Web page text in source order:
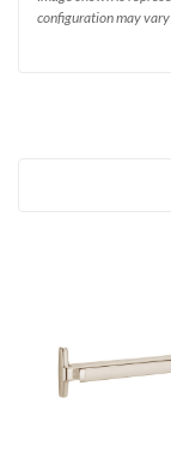
configuration may vary